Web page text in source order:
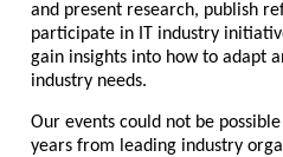
and present research, publish
participate in IT industry
gain insights into how to adapt
industry needs.
Our events could not be
years from leading industry